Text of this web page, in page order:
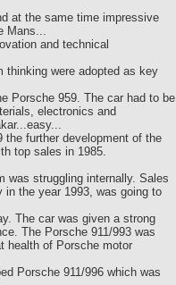
at the same time impressive
and technical
thinking were adopted as key
Porsche 959. The car had to be
electronics and
the further development of the
top sales in 1985.
was struggling internally. Sales
in the year 1993, was going to
The car was given a strong
The Porsche 911/993 was
health of Porsche motor
Porsche 911/996 which was